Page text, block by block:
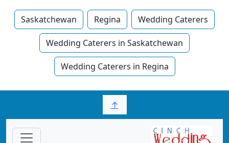
Saskatchewan Regina Wedding Caterers
Wedding Caterers in Saskatchewan
Wedding Caterers in Regina
↑